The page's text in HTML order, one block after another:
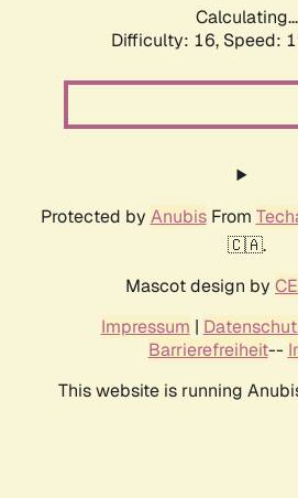
Calculating...
Difficulty: 16, Speed:
Protected by AnubisFrom
🇨🇦.
Mascot design by
Impressum |
Barrierefreiheit--
This website is running